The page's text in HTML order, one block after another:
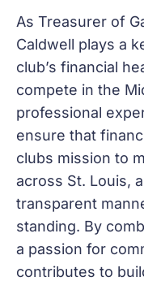
As Treasurer of
Caldwell plays a
club’s financial
compete in the
professional
ensure that
clubs mission to
across St. Louis,
transparent
standing. By
a passion for
contributes to